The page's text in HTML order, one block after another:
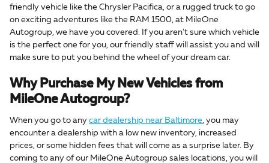
friendly vehicle like the Chrysler Pacifica, or a rugged truck to go
on exciting adventures like the RAM 1500, at MileOne
Autogroup, we have you covered. If you aren't sure which vehicle
is the perfect one for you, our friendly staff will assist you and will
make sure to put you behind the wheel of your dream car.
Why Purchase My New Vehicles from
MileOne Autogroup?
When you go to any car dealership near Baltimore, you may
encounter a dealership with a low new inventory, increased
prices, or some hidden fees that will come as a surprise later. By
coming to any of our MileOne Autogroup sales locations, you will